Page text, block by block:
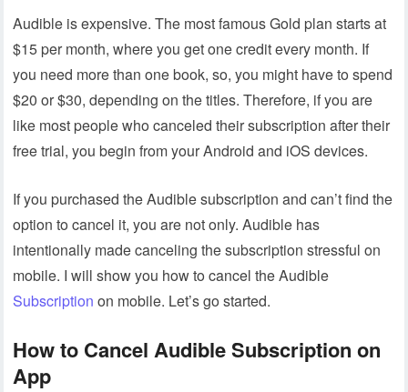
Audible is expensive. The most famous Gold plan starts at
$15 per month, where you get one credit every month. If
you need more than one book, so, you might have to spend
$20 or $30, depending on the titles. Therefore, if you are
like most people who canceled their subscription after their
free trial, you begin from your Android and iOS devices.
If you purchased the Audible subscription and can’t find the
option to cancel it, you are not only. Audible has
intentionally made canceling the subscription stressful on
mobile. I will show you how to cancel the Audible
Subscription on mobile. Let’s go started.
How to Cancel Audible Subscription on
App